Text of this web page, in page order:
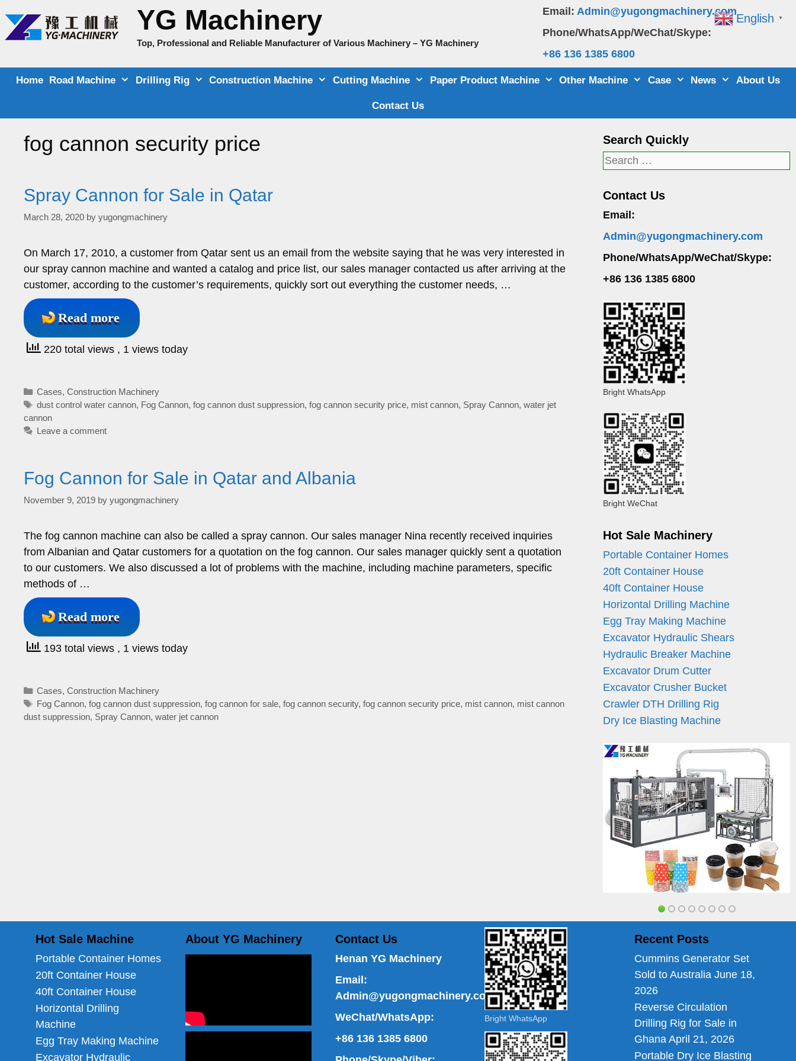
content
Email: Admin@yugongmachinery.com
Phone/WhatsApp/WeChat/Skype:
+86 136 1385 6800
YG Machinery
Top, Professional and Reliable Manufacturer of Various Machinery – YG Machinery
Home Road Machine Drilling Rig Construction Machine Cutting Machine Paper Product Machine Other Machine Case News About Us
Contact Us
fog cannon security price
Spray Cannon for Sale in Qatar
March 28, 2020 by yugongmachinery
On March 17, 2010, a customer from Qatar sent us an email from the website saying that he was very interested in
our spray cannon machine and wanted a catalog and price list, our sales manager contacted us after arriving at the
customer, according to the customer’s requirements, quickly sort out everything the customer needs, …
Read more
220 total views , 1 views today
Categories
Cases,Construction Machinery
Tags
dust control water cannon, Fog Cannon,fog cannon dust suppression,fog cannon security price, mist cannon, Spray Cannon,water jet
cannon
Leave a comment
Fog Cannon for Sale in Qatar and Albania
November 9, 2019 by yugongmachinery
The fog cannon machine can also be called a spray cannon. Our sales manager Nina recently received inquiries
from Albanian and Qatar customers for a quotation on the fog cannon. Our sales manager quickly sent a quotation
to our customers. We also discussed a lot of problems with the machine, including machine parameters, specific
methods of …
Read more
193 total views , 1 views today
Categories
Cases,Construction Machinery
Tags
Fog Cannon,fog cannon dust suppression,fog cannon for sale,fog cannon security,fog cannon security price, mist cannon, mist cannon
dust suppression, Spray Cannon, water jet cannon
Search Quickly
Search
Contact Us
Email:
Admin@yugongmachinery.com
Phone/WhatsApp/WeChat/Skype:
+86 136 1385 6800
Bright WhatsApp
Bright WeChat
Hot Sale Machinery
Portable Container Homes
20ft Container House
40ft Container House
Horizontal Drilling Machine
Egg Tray Making Machine
Excavator Hydraulic Shears
Hydraulic Breaker Machine
Excavator Drum Cutter
Excavator Crusher Bucket
Crawler DTH Drilling Rig
Dry Ice Blasting Machine
Hot Sale Machine
Portable Container Homes
20ft Container House
40ft Container House
Horizontal Drilling
Machine
Egg Tray Making Machine
Excavator Hydraulic
About YG Machinery Contact Us
Henan YG Machinery
Email:
Admin@yugongmachinery.com
WeChat/WhatsApp:
+86 136 1385 6800
Bright WhatsApp
Recent Posts
Cummins Generator Set
Sold to Australia June 18,
2026
Reverse Circulation
Drilling Rig for Sale in
Ghana April 21, 2026
Portable Dry Ice Blasting
English ▼